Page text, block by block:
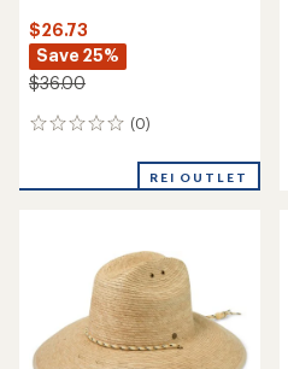
$26.73
Save 25%
$36.00
(0)
0
REI OUTLET